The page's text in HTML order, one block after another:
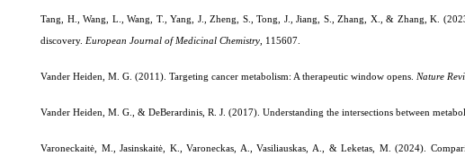
Tang, H., Wang, L., Wang, T., Yang, J., Zheng, S., Tong, J., Jiang, S., Zhang, X., & Zhang, K.
discovery. European Journal of Medicinal Chemistry , 115607.
Vander Heiden, M. G. (2011). Targeting cancer metabolism: A therapeutic window opens. Nature
Vander Heiden, M. G., & DeBerardinis, R. J. (2017). Understanding the intersections between
Varoneckaitė, M., Jasinskaitė, K., Varoneckas, A., Vasiliauskas, A., & Leketas, M. (2024).